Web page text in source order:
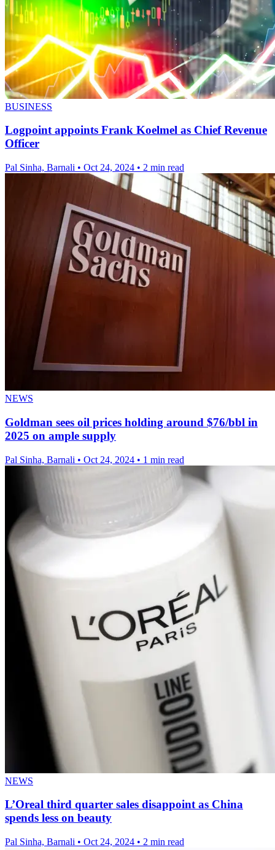
BUSINESS
Logpoint appoints Frank Koelmel as Chief Revenue
Officer
Pal Sinha, Barnali • Oct 24, 2024 • 2 min read
NEWS
Goldman sees oil prices holding around $76/bbl in
2025 on ample supply
Pal Sinha, Barnali • Oct 24, 2024 • 1 min read
NEWS
L’Oreal third quarter sales disappoint as China
spends less on beauty
Pal Sinha, Barnali • Oct 24, 2024 • 2 min read